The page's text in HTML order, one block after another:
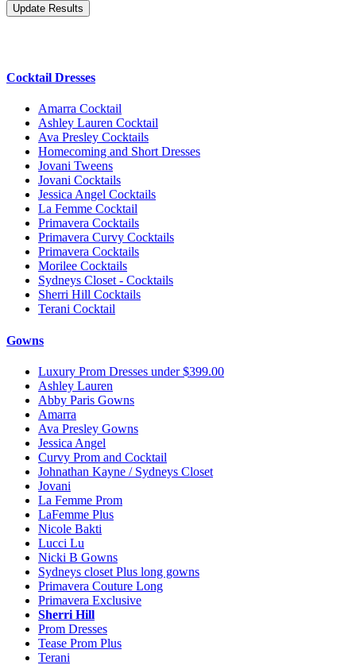
Cocktail Dresses
Amarra Cocktail
Ashley Lauren Cocktail
Ava Presley Cocktails
Homecoming and Short Dresses
Jovani Tweens
Jovani Cocktails
Jessica Angel Cocktails
La Femme Cocktail
Primavera Cocktails
Primavera Curvy Cocktails
Primavera Cocktails
Morilee Cocktails
Sydneys Closet - Cocktails
Sherri Hill Cocktails
Terani Cocktail
Gowns
Luxury Prom Dresses under $399.00
Ashley Lauren
Abby Paris Gowns
Amarra
Ava Presley Gowns
Jessica Angel
Curvy Prom and Cocktail
Johnathan Kayne / Sydneys Closet
Jovani
La Femme Prom
LaFemme Plus
Nicole Bakti
Lucci Lu
Nicki B Gowns
Sydneys closet Plus long gowns
Primavera Couture Long
Primavera Exclusive
Sherri Hill
Prom Dresses
Tease Prom Plus
Terani